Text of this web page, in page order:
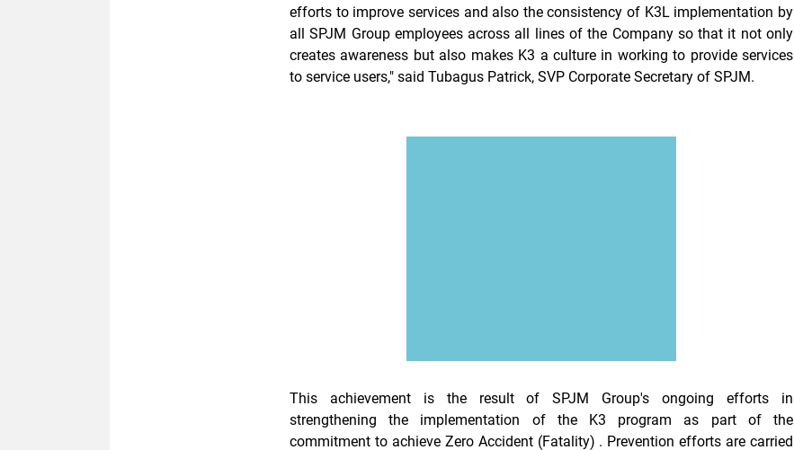
efforts to improve services and also the consistency of K3L implementation by
all SPJM Group employees across all lines of the Company so that it not only
creates awareness but also makes K3 a culture in working to provide services
to service users," said Tubagus Patrick, SVP Corporate Secretary of SPJM.
This achievement is the result of SPJM Group's ongoing efforts in
strengthening the implementation of the K3 program as part of the
commitment to achieve Zero Accident (Fatality) . Prevention efforts are carried